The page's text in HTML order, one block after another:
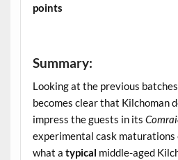
points
Summary:
Looking at the previous
becomes clear that Kilchoman
impress the guests in its
experimental cask maturations
what a typical middle-aged